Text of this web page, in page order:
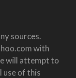
sources.
with
will attempt to
use of this